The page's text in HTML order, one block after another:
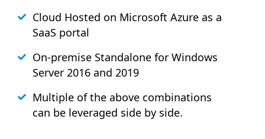
Cloud Hosted on Microsoft Azure as a
SaaS portal
On-premise Standalone for Windows
Server 2016 and 2019
Multiple of the above combinations
can be leveraged side by side.